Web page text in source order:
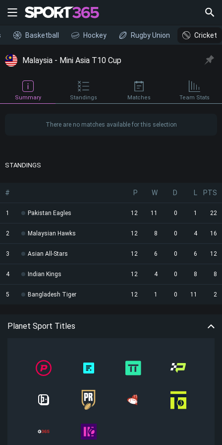
Basketball Hockey Rugby Union Cricket
Malaysia - Mini Asia T10 Cup
Summary Standings Matches Team Stats
There are no matches available for this selection
STANDINGS
# P W D PTS
1 Pakistan Eagles 12 11 0 1 22
2 Malaysian Hawks 12 8 0 4 16
3 Asian All-Stars 12 6 0 6 12
4 Indian Kings 12 4 0 8 8
5 Bangladesh Tiger 12 1 0 11 2
Planet Sport Titles